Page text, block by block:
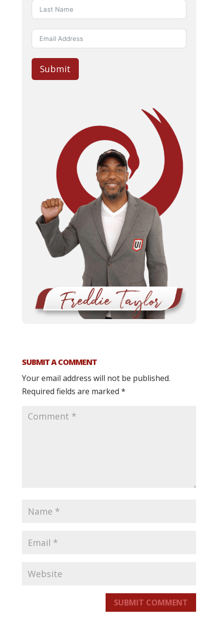
Submit
SUBMIT A COMMENT
Your email address will not be published.
Required fields are marked *
SUBMIT COMMENT